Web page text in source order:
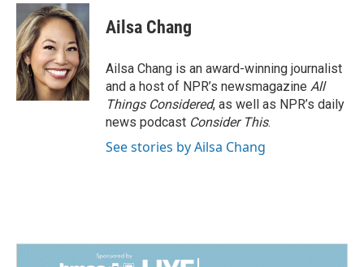
c
e
b
o
o
k
n
k
e
d
I
n
a
i
l
Ailsa Chang
Ailsa Chang is an award-winning journalist
and a host of NPR’s newsmagazine All
Things Considered, as well as NPR’s daily
news podcast Consider This.
See stories by Ailsa Chang